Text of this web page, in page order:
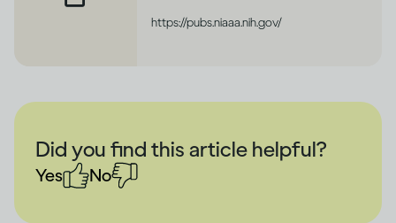
https://pubs.niaaa.nih.gov/
Did you find this article helpful?
Yes No